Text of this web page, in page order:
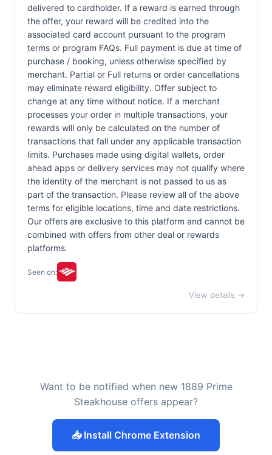
delivered to cardholder. If a reward is earned through
the offer, your reward will be credited into the
associated card account pursuant to the program
terms or program FAQs. Full payment is due at time of
purchase / booking, unless otherwise specified by
merchant. Partial or Full returns or order cancellations
may eliminate reward eligibility. Offer subject to
change at any time without notice. If a merchant
processes your order in multiple transactions, your
rewards will only be calculated on the number of
transactions that fall under any applicable transaction
limits. Purchases made using digital wallets, order
ahead apps or delivery services may not qualify where
the identity of the merchant is not passed to us as
part of the transaction. Please review all of the above
terms for eligible locations, time and date restrictions.
Our offers are exclusive to this platform and cannot be
combined with offers from other deal or rewards
platforms.
Seen on:
View details →
Want to be notified when new 1889 Prime
Steakhouse offers appear?
📥 Install Chrome Extension